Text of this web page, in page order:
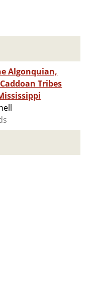
Algonquian,
Tribes